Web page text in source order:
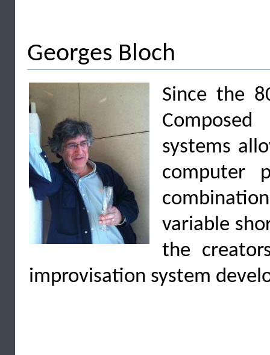
Georges Bloch
Since the
systems
computer
variable
the
improvisation system